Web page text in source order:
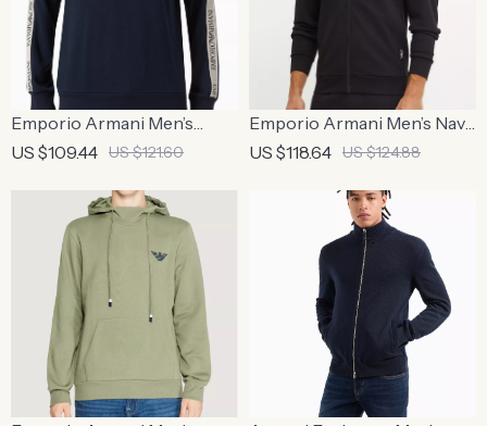
Emporio Armani Men’s
Printed Blue Hooded
US $109.44 US $121.60
Emporio Armani Men’s Navy
Hooded Zip-Up Sweatshirt
US $118.64 US $124.88